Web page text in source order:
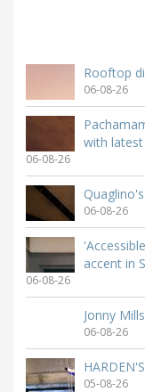
Rooftop
06-08-26
with latest
06-08-26
06-08-26
accent in
06-08-26
Jonny
06-08-26
05-08-26